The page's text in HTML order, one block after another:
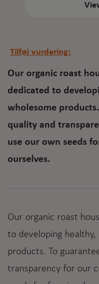
Tilføj vurdering:
Our organic roast
dedicated to
wholesome
quality and
use our own seeds
ourselves.
Our organic roast
to developing
products. To
transparency for our